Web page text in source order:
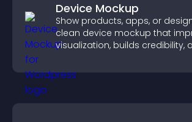
Device Mockup
Show products, apps, or
clean device mockup that
visualization, builds credibility,